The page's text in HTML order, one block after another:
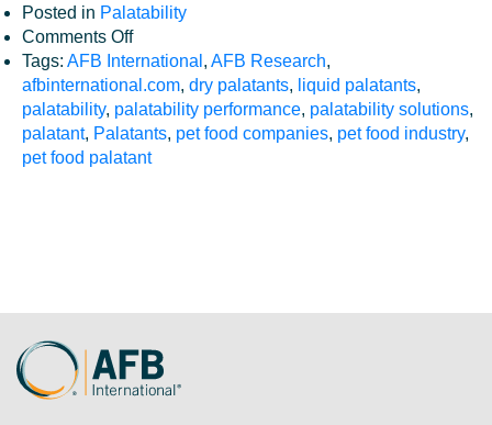
Services
Careers
Posted in Palatability
Comments Offon
Improving
Wet
Cat
Food
Palatability
Tags: AFB International , AFB Research,
afbinternational.com, dry palatants, liquid palatants,
palatability, palatability performance, palatability solutions,
palatant, Palatants, pet food companies, pet food industry,
pet food palatant